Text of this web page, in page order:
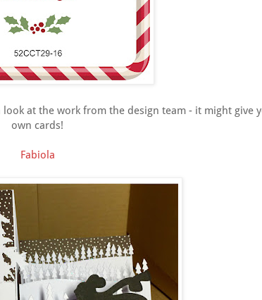
at the work from the design team - it might give
own cards!
Fabiola